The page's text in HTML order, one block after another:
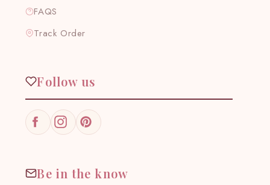
FAQS
Track Order
Follow us
FacebookInstagramPinterest
Be in the know